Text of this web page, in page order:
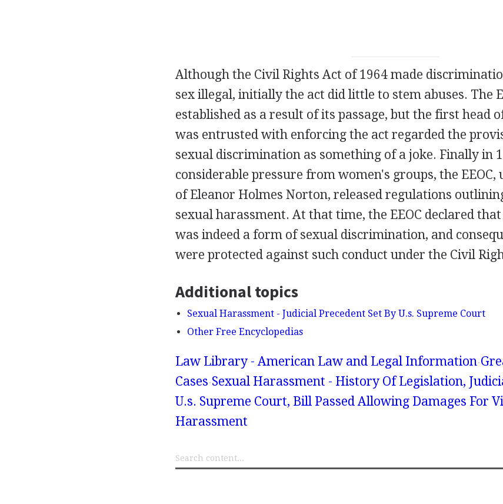
Although the Civil Rights Act of 1964 made
sex illegal, initially the act did little to stem abuses. The
established as a result of its passage, but the first head
was entrusted with enforcing the act regarded the
sexual discrimination as something of a joke. Finally in
considerable pressure from women's groups, the
of Eleanor Holmes Norton, released regulations
sexual harassment. At that time, the EEOC declared
was indeed a form of sexual discrimination, and
were protected against such conduct under the Civil
Additional topics
Sexual Harassment - Judicial Precedent Set By U.s. Supreme Court
Other Free Encyclopedias
Law Library - American Law and Legal Information
Cases Sexual Harassment - History Of Legislation,
U.s. Supreme Court, Bill Passed Allowing Damages For
Harassment